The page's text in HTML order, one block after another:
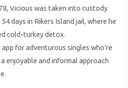
Vicious was taken into custody
days in Rikers Island jail, where he
cold-turkey detox.
for adventurous singles who’re
enjoyable and informal approach